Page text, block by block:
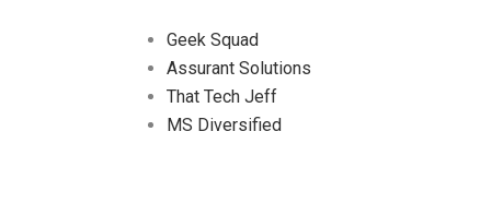
Geek Squad
Assurant Solutions
That Tech Jeff
MS Diversified